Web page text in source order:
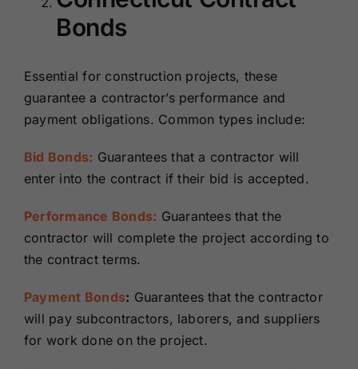
Bonds
Essential for construction projects, these
guarantee a contractor’s performance and
payment obligations. Common types include:
Bid Bonds: Guarantees that a contractor will
enter into the contract if their bid is accepted.
Performance Bonds: Guarantees that the
contractor will complete the project according to
the contract terms.
Payment Bonds: Guarantees that the contractor
will pay subcontractors, laborers, and suppliers
for work done on the project.